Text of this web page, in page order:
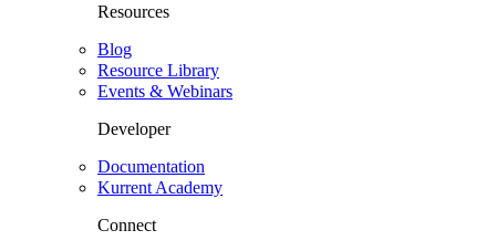
Resources
Blog
Resource Library
Events & Webinars
Developer
Documentation
Kurrent Academy
Connect